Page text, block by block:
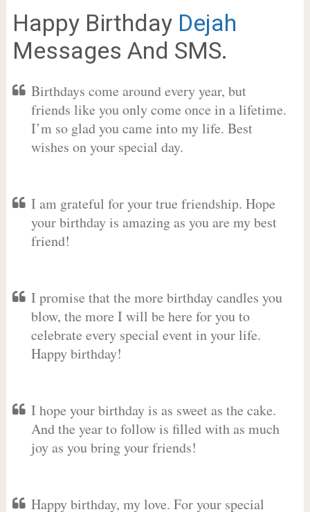
Happy Birthday Dejah
Messages And SMS.
Birthdays come around every year, but
friends like you only come once in a lifetime.
I’m so glad you came into my life. Best
wishes on your special day.
I am grateful for your true friendship. Hope
your birthday is amazing as you are my best
friend!
I promise that the more birthday candles you
blow, the more I will be here for you to
celebrate every special event in your life.
Happy birthday!
I hope your birthday is as sweet as the cake.
And the year to follow is filled with as much
joy as you bring your friends!
Happy birthday, my love. For your special